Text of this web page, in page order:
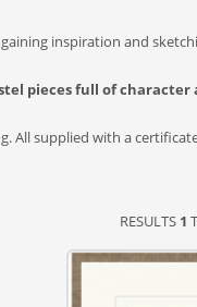
inspiration and
pieces full of character
All supplied with a
RESULTS 1